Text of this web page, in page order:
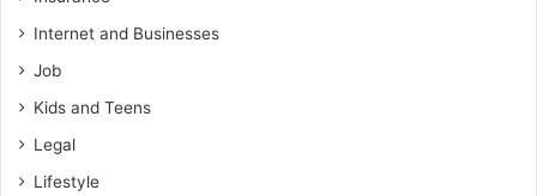
Internet and Businesses
Job
Kids and Teens
Legal
Lifestyle